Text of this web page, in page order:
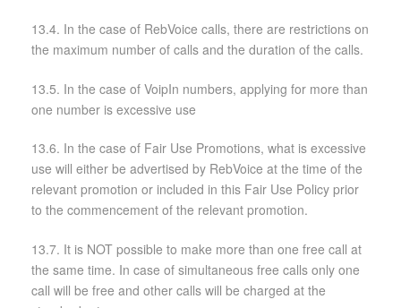
13.4. In the case of RebVoice calls, there are restrictions on
the maximum number of calls and the duration of the calls.
13.5. In the case of VoipIn numbers, applying for more than
one number is excessive use
13.6. In the case of Fair Use Promotions, what is excessive
use will either be advertised by RebVoice at the time of the
relevant promotion or included in this Fair Use Policy prior
to the commencement of the relevant promotion.
13.7. It is NOT possible to make more than one free call at
the same time. In case of simultaneous free calls only one
call will be free and other calls will be charged at the